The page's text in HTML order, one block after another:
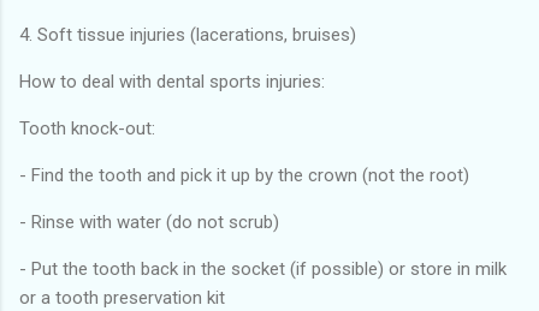
4. Soft tissue injuries (lacerations, bruises)
How to deal with dental sports injuries:
Tooth knock-out:
- Find the tooth and pick it up by the crown (not the root)
- Rinse with water (do not scrub)
- Put the tooth back in the socket (if possible) or store in milk
or a tooth preservation kit